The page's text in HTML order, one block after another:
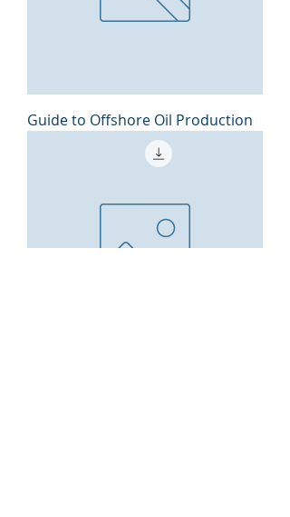
Guide to Offshore Oil Production